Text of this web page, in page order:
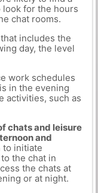
look for the hours
chat rooms.
includes the
day, the level
work schedules
in the evening
activities, such as
chats and leisure
and
to initiate
the chat in
the chats at
or at night.